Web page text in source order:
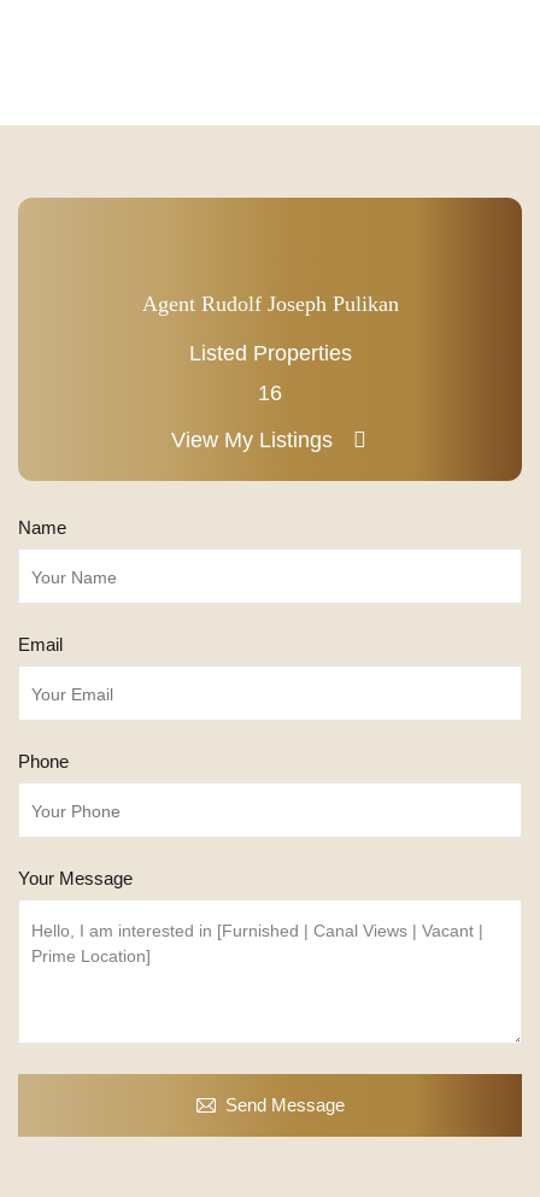
Agent Rudolf Joseph Pulikan
Listed Properties
16
View My Listings
Name
Email
Phone
Your Message
Send Message